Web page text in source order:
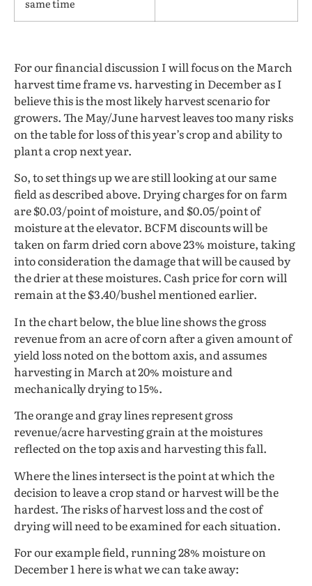
For our financial discussion I will focus on the March
harvest time frame vs. harvesting in December as I
believe this is the most likely harvest scenario for
growers. The May/June harvest leaves too many risks
on the table for loss of this year’s crop and ability to
plant a crop next year.
So, to set things up we are still looking at our same
field as described above. Drying charges for on farm
are $0.03/point of moisture, and $0.05/point of
moisture at the elevator. BCFM discounts will be
taken on farm dried corn above 23% moisture, taking
into consideration the damage that will be caused by
the drier at these moistures. Cash price for corn will
remain at the $3.40/bushel mentioned earlier.
In the chart below, the blue line shows the gross
revenue from an acre of corn after a given amount of
yield loss noted on the bottom axis, and assumes
harvesting in March at 20% moisture and
mechanically drying to 15%.
The orange and gray lines represent gross
revenue/acre harvesting grain at the moistures
reflected on the top axis and harvesting this fall.
Where the lines intersect is the point at which the
decision to leave a crop stand or harvest will be the
hardest. The risks of harvest loss and the cost of
drying will need to be examined for each situation.
For our example field, running 28% moisture on
December 1 here is what we can take away: